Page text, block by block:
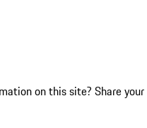
on this site? Share your